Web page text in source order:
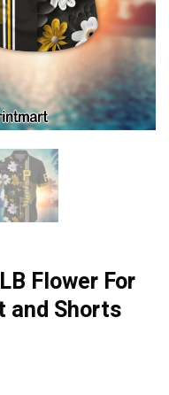
Flower For
and Shorts